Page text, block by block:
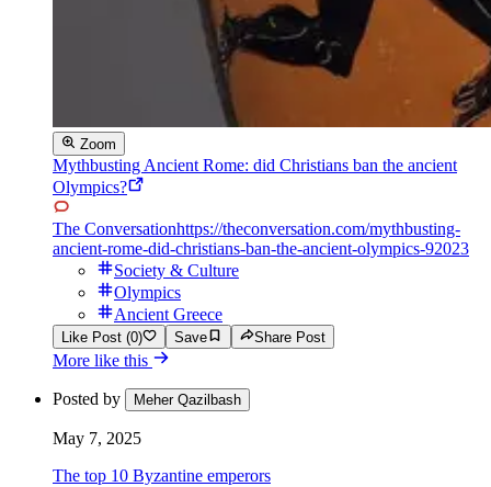
Zoom
Mythbusting Ancient Rome: did Christians ban the ancient
Olympics?
The Conversationhttps://theconversation.com/mythbusting-
ancient-rome-did-christians-ban-the-ancient-olympics-92023
Society & Culture
Olympics
Ancient Greece
Like Post (0) Save Share Post
More like this
Posted by Meher Qazilbash
May 7, 2025
The top 10 Byzantine emperors